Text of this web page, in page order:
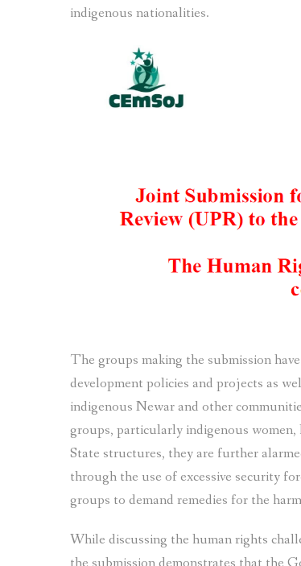
indigenous nationalities.
The groups making the submission
development policies and projects as
indigenous Newar and other
groups, particularly indigenous women,
State structures, they are further
through the use of excessive security
groups to demand remedies for the
While discussing the human rights